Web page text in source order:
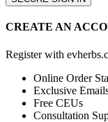
CREATE AN
Register with
Online Order
Exclusive
Free CEUs
Consultation